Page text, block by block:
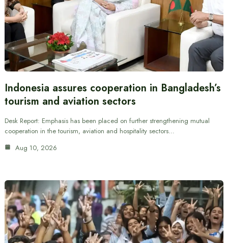
Indonesia assures cooperation in Bangladesh’s
tourism and aviation sectors
Desk Report: Emphasis has been placed on further strengthening mutual
cooperation in the tourism, aviation and hospitality sectors…
Aug 10, 2026